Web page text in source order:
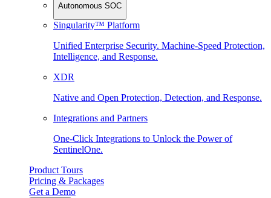
Autonomous SOC
Singularity™ Platform
Unified Enterprise Security. Machine-Speed Protection,
Intelligence, and Response.
XDR
Native and Open Protection, Detection, and Response.
Integrations and Partners
One-Click Integrations to Unlock the Power of
SentinelOne.
Product Tours
Pricing & Packages
Get a Demo